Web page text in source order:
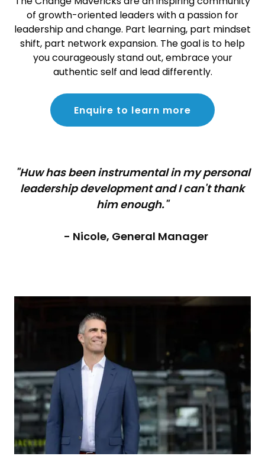
of growth-oriented leaders with a passion for
leadership and change. Part learning, part mindset
shift, part network expansion. The goal is to help
you courageously stand out, embrace your
authentic self and lead differently.
Enquire to learn more
"Huw has been instrumental in my personal
leadership development and I can't thank
him enough."
- Nicole, General Manager